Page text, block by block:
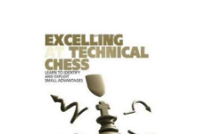
Related
Products